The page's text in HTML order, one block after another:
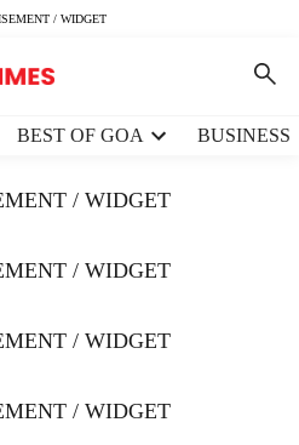
/ WIDGET
BEST OF GOA BUSINESS
/ WIDGET
/ WIDGET
/ WIDGET
/ WIDGET